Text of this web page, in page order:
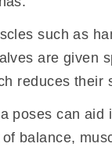
such as
are given
reduces their
poses can aid
balance,